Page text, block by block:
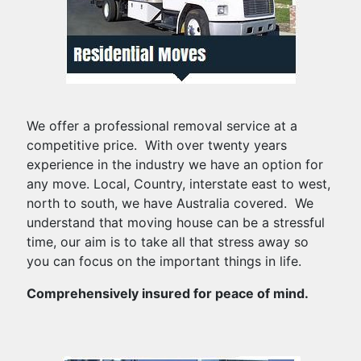
We offer a professional removal service at a
competitive price. With over twenty years
experience in the industry we have an option for
any move. Local, Country, interstate east to west,
north to south, we have Australia covered. We
understand that moving house can be a stressful
time, our aim is to take all that stress away so
you can focus on the important things in life.
Comprehensively insured for peace of mind.